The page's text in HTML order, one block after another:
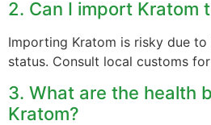
2. Can I import Kratom
Importing Kratom is risky due to
status. Consult local customs
3. What are the health
Kratom?